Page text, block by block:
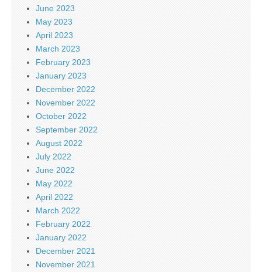
June 2023
May 2023
April 2023
March 2023
February 2023
January 2023
December 2022
November 2022
October 2022
September 2022
August 2022
July 2022
June 2022
May 2022
April 2022
March 2022
February 2022
January 2022
December 2021
November 2021